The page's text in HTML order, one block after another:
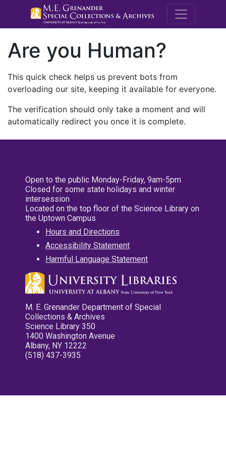
M.E.
Are you Human?
This quick check helps us prevent bots from
overloading our site, keeping it available for everyone.
The verification should only take a moment and will
automatically redirect you once it is complete.
Open to the public Monday-Friday, 9am-5pm
Closed for some state holidays and winter
intersession
Located on the top floor of the Science Library on
the Uptown Campus
Hours and Directions
Accessibility Statement
Harmful Language Statement
M. E. Grenander Department of Special
Collections & Archives
Science Library 350
1400 Washington Avenue
Albany, NY 12222
(518) 437-3935